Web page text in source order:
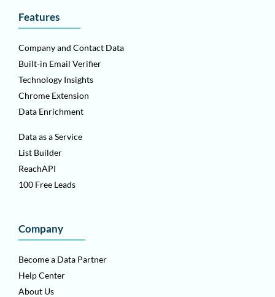
Features
Company and Contact Data
Built-in Email Verifier
Technology Insights
Chrome Extension
Data Enrichment
Data as a Service
List Builder
ReachAPI
100 Free Leads
Company
Become a Data Partner
Help Center
About Us